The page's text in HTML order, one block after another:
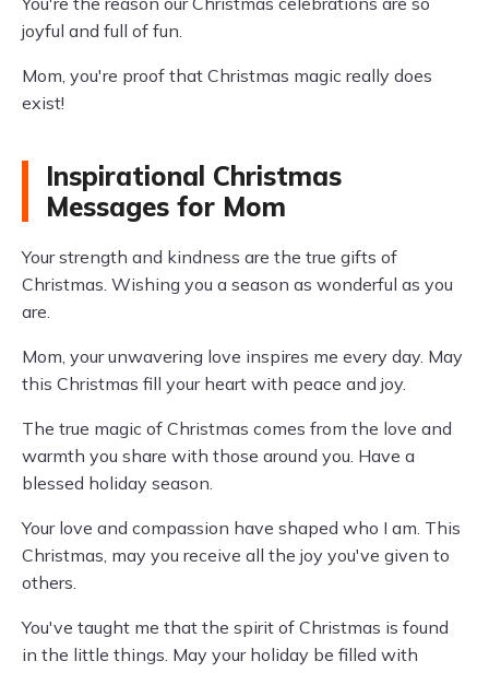
joyful and full of fun.
Mom, you're proof that Christmas magic really does
exist!
Inspirational Christmas
Messages for Mom
Your strength and kindness are the true gifts of
Christmas. Wishing you a season as wonderful as you
are.
Mom, your unwavering love inspires me every day. May
this Christmas fill your heart with peace and joy.
The true magic of Christmas comes from the love and
warmth you share with those around you. Have a
blessed holiday season.
Your love and compassion have shaped who I am. This
Christmas, may you receive all the joy you've given to
others.
You've taught me that the spirit of Christmas is found
in the little things. May your holiday be filled with